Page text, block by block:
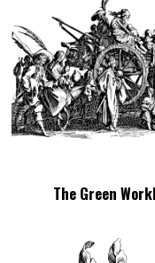
The Green